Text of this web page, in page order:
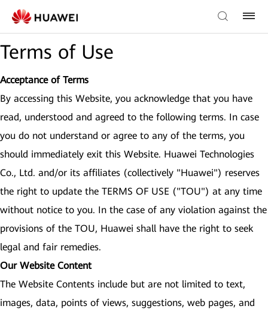
Terms of Use
Acceptance of Terms
By accessing this Website, you acknowledge that you have
read, understood and agreed to the following terms. In case
you do not understand or agree to any of the terms, you
should immediately exit this Website. Huawei Technologies
Co., Ltd. and/or its affiliates (collectively "Huawei") reserves
the right to update the TERMS OF USE ("TOU") at any time
without notice to you. In the case of any violation against the
provisions of the TOU, Huawei shall have the right to seek
legal and fair remedies.
Our Website Content
The Website Contents include but are not limited to text,
images, data, points of views, suggestions, web pages, and